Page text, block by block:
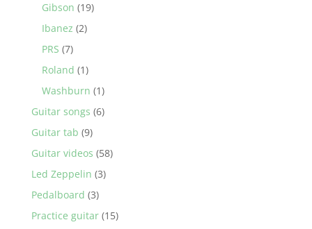
Gibson (19)
Ibanez (2)
PRS (7)
Roland (1)
Washburn (1)
Guitar songs (6)
Guitar tab (9)
Guitar videos (58)
Led Zeppelin (3)
Pedalboard (3)
Practice guitar(15)